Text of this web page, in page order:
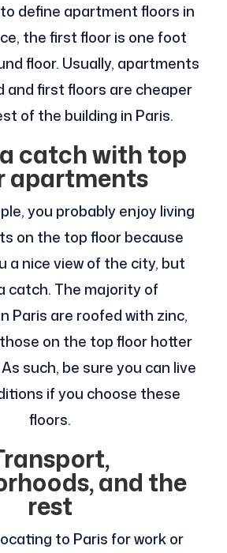
define apartment floors in
the first floor is one foot
floor. Usually, apartments
and first floors are cheaper
of the building in Paris.
a catch with top
apartments
you probably enjoy living
on the top floor because
a nice view of the city, but
catch. The majority of
Paris are roofed with zinc,
on the top floor hotter
such, be sure you can live
if you choose these
floors.
and the
rest
to Paris for work or